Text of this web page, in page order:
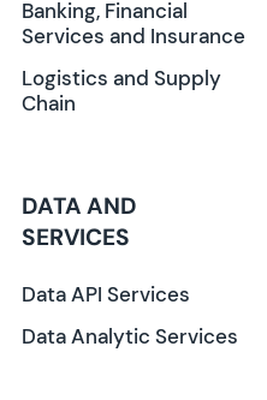
Banking, Financial
Services and Insurance
Logistics and Supply
Chain
DATA AND
SERVICES
Data API Services
Data Analytic Services